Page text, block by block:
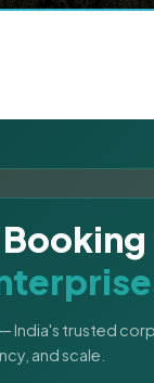
India's trusted
and scale.